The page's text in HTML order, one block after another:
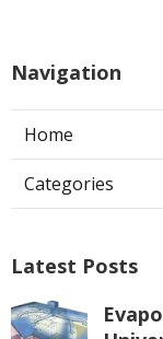
Navigation
Home
Categories
Latest Posts